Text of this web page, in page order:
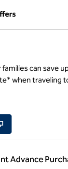
Showing 8 of 8
can save
when traveling
Advance